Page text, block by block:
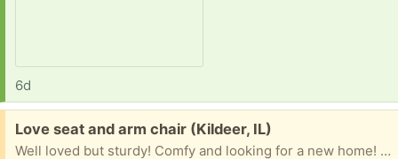
6d
Free:
Love seat and arm chair (Kildeer, IL)
Well loved but sturdy! Comfy and looking for a new home! We are a dog friendly household.